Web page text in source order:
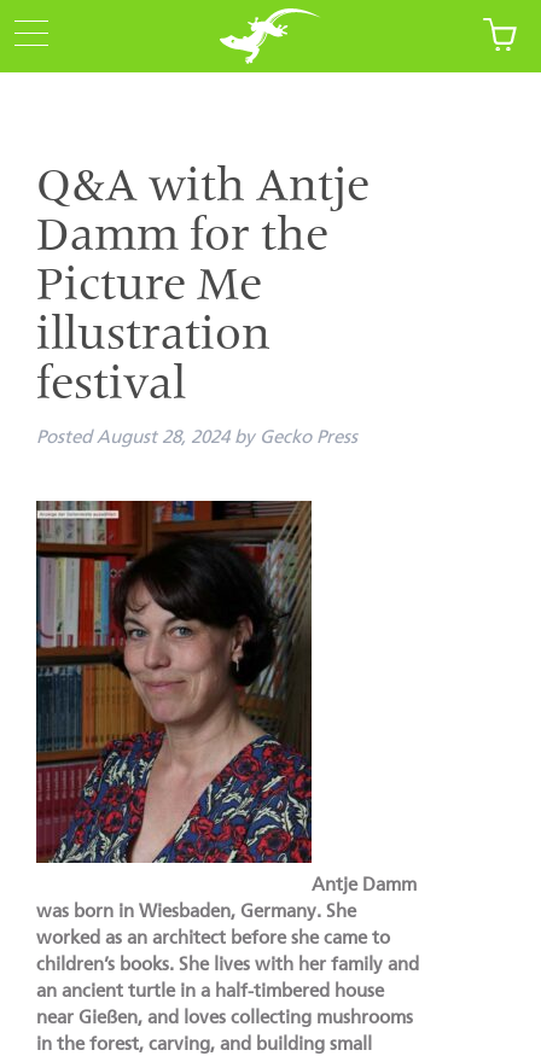
Q&A with Antje
Damm for the
Picture Me
illustration
festival
PostedAugust 28, 2024 by Gecko Press
Antje Damm
was born in Wiesbaden, Germany. She
worked as an architect before she came to
children’s books. She lives with her family and
an ancient turtle in a half-timbered house
near Gießen, and loves collecting mushrooms
in the forest, carving, and building small